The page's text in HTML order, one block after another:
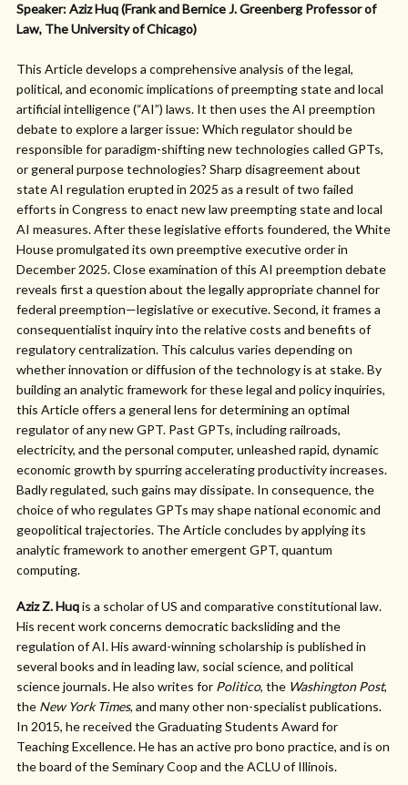
Speaker: Aziz Huq (Frank and Bernice J. Greenberg Professor of
Law, The University of Chicago)
This Article develops a comprehensive analysis of the legal,
political, and economic implications of preempting state and local
artificial intelligence (“AI”) laws. It then uses the AI preemption
debate to explore a larger issue: Which regulator should be
responsible for paradigm-shifting new technologies called GPTs,
or general purpose technologies? Sharp disagreement about
state AI regulation erupted in 2025 as a result of two failed
efforts in Congress to enact new law preempting state and local
AI measures. After these legislative efforts foundered, the White
House promulgated its own preemptive executive order in
December 2025. Close examination of this AI preemption debate
reveals first a question about the legally appropriate channel for
federal preemption—legislative or executive. Second, it frames a
consequentialist inquiry into the relative costs and benefits of
regulatory centralization. This calculus varies depending on
whether innovation or diffusion of the technology is at stake. By
building an analytic framework for these legal and policy inquiries,
this Article offers a general lens for determining an optimal
regulator of any new GPT. Past GPTs, including railroads,
electricity, and the personal computer, unleashed rapid, dynamic
economic growth by spurring accelerating productivity increases.
Badly regulated, such gains may dissipate. In consequence, the
choice of who regulates GPTs may shape national economic and
geopolitical trajectories. The Article concludes by applying its
analytic framework to another emergent GPT, quantum
computing.
Aziz Z. Huqis a scholar of US and comparative constitutional law.
His recent work concerns democratic backsliding and the
regulation of AI. His award-winning scholarship is published in
several books and in leading law, social science, and political
science journals. He also writes for Politico, the Washington Post,
the New York Times, and many other non-specialist publications.
In 2015, he received the Graduating Students Award for
Teaching Excellence. He has an active pro bono practice, and is on
the board of the Seminary Coop and the ACLU of Illinois.